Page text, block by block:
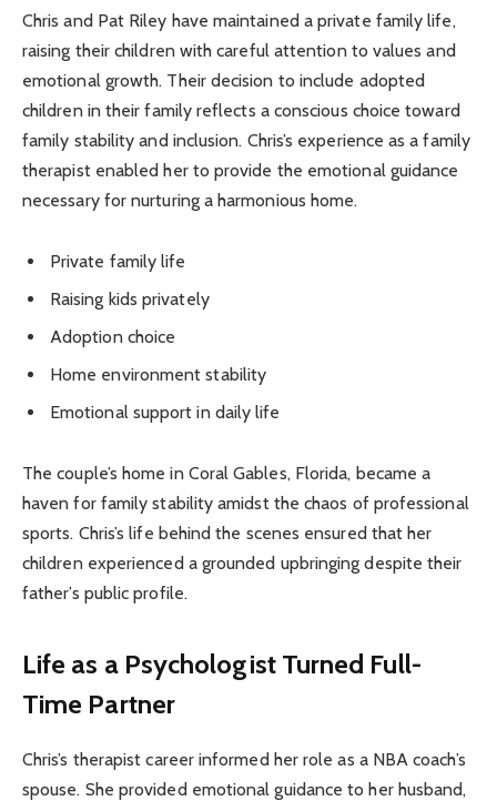
Chris and Pat Riley have maintained a private family life,
raising their children with careful attention to values and
emotional growth. Their decision to include adopted
children in their family reflects a conscious choice toward
family stability and inclusion. Chris’s experience as a family
therapist enabled her to provide the emotional guidance
necessary for nurturing a harmonious home.
Private family life
Raising kids privately
Adoption choice
Home environment stability
Emotional support in daily life
The couple’s home in Coral Gables, Florida, became a
haven for family stability amidst the chaos of professional
sports. Chris’s life behind the scenes ensured that her
children experienced a grounded upbringing despite their
father’s public profile.
Life as a Psychologist Turned Full-
Time Partner
Chris’s therapist career informed her role as a NBA coach’s
spouse. She provided emotional guidance to her husband,